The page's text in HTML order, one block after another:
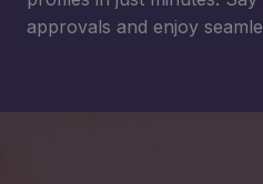
approvals and enjoy